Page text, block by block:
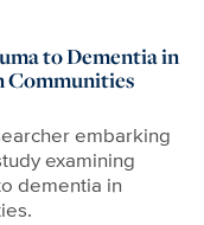
to Dementia in
Communities
embarking
examining
dementia in